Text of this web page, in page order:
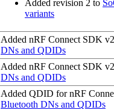
Added revision 2 to
variants
Added nRF Connect SDK
DNs and QDIDs
Added nRF Connect SDK
DNs and QDIDs
Added QDID for nRF
Bluetooth DNs and QDIDs